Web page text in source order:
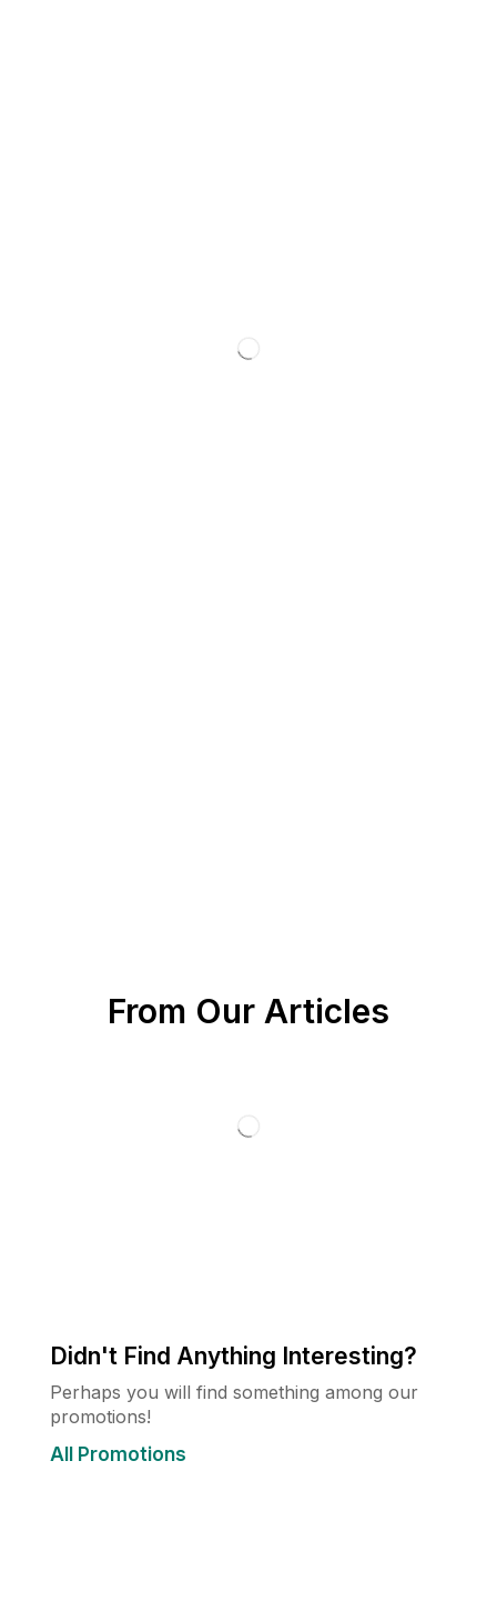
From Our Articles
Didn't Find Anything Interesting?
Perhaps you will find something among our
promotions!
All Promotions